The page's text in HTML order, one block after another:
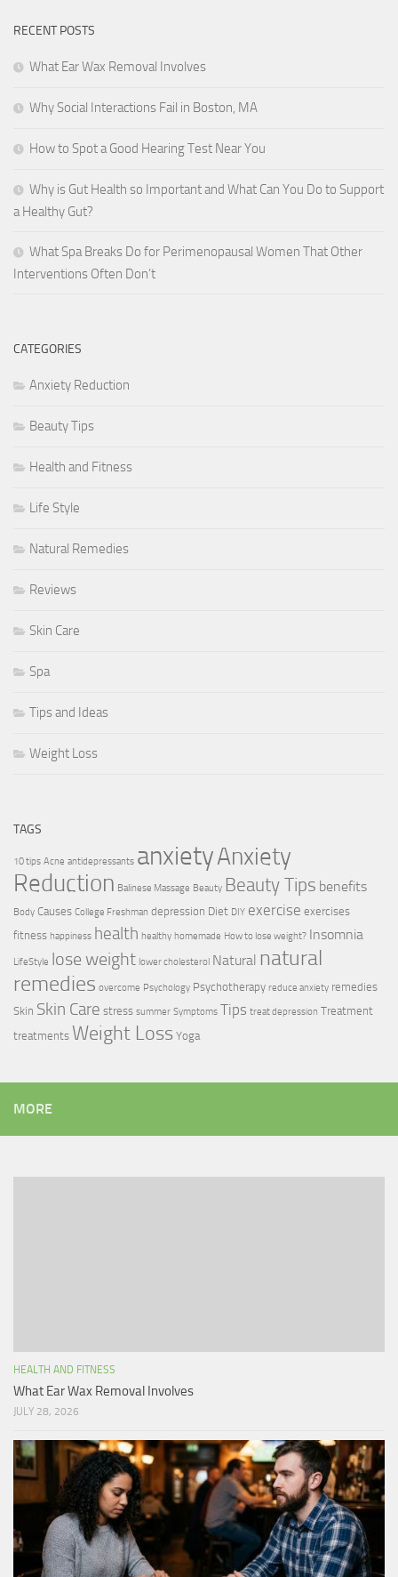
RECENT POSTS
What Ear Wax Removal Involves
Why Social Interactions Fail in Boston, MA
How to Spot a Good Hearing Test Near You
Why is Gut Health so Important and What Can You Do to Support
a Healthy Gut?
What Spa Breaks Do for Perimenopausal Women That Other
Interventions Often Don’t
CATEGORIES
Anxiety Reduction
Beauty Tips
Health and Fitness
Life Style
Natural Remedies
Reviews
Skin Care
Spa
Tips and Ideas
Weight Loss
TAGS
10 tips Acne antidepressants anxietyAnxiety
Reduction Balinese Massage Beauty Beauty Tips benefits
Body Causes College Freshman depression Diet DIY exercise exercises
fitness happiness health healthy homemade How to lose weight? Insomnia
LifeStyle lose weight lower cholesterol Natural natural
remedies overcome Psychology Psychotherapy reduce anxiety remedies
Skin Skin Care stress summer Symptoms Tips treat depression Treatment
treatments Weight Loss Yoga
MORE
HEALTH AND FITNESS
What Ear Wax Removal Involves
JULY 28, 2026